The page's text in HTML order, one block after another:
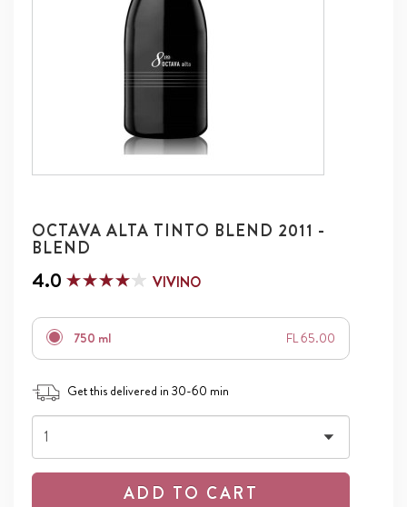
OCTAVA ALTA TINTO BLEND 2011 -
BLEND
4.0 VIVINO
750 ml FL 65.00
Get this delivered in 30-60 min
ADD TO CART